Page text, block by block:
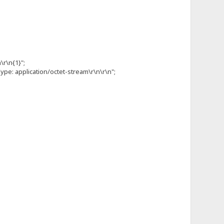
application/octet-stream\r\n\r\n";